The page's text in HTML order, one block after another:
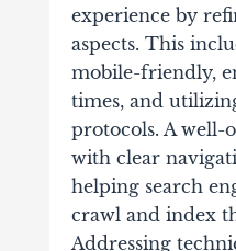
experience by
aspects. This
mobile-friendly,
times, and
protocols. A well-
with clear
helping search
crawl and index
Addressing